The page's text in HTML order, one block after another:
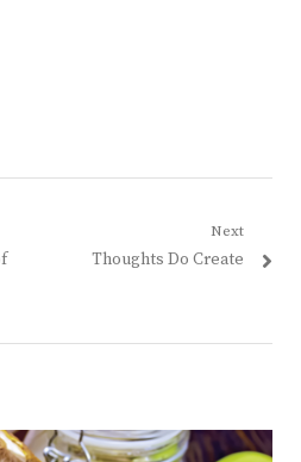
Next
Next
Thoughts Do Create